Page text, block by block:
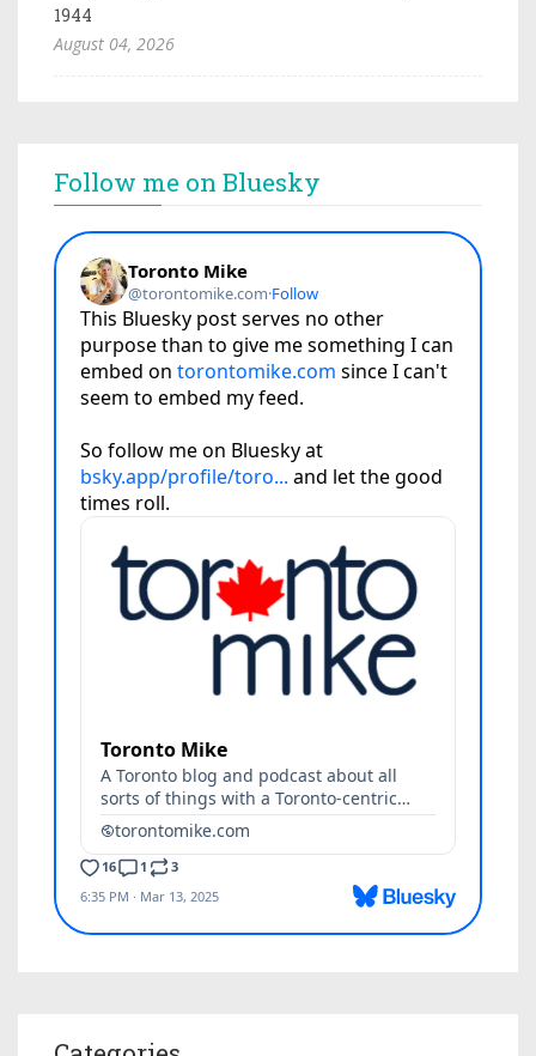
1944
August 04, 2026
Follow me on Bluesky